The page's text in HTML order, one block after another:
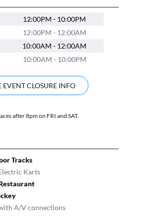
12:00PM - 10:00PM
12:00PM - 12:00AM
10:00AM - 12:00AM
10:00AM - 10:00PM
EVENT CLOSURE INFO
after 8pm on FRI and SAT.
Tracks
Karts
A/V connections